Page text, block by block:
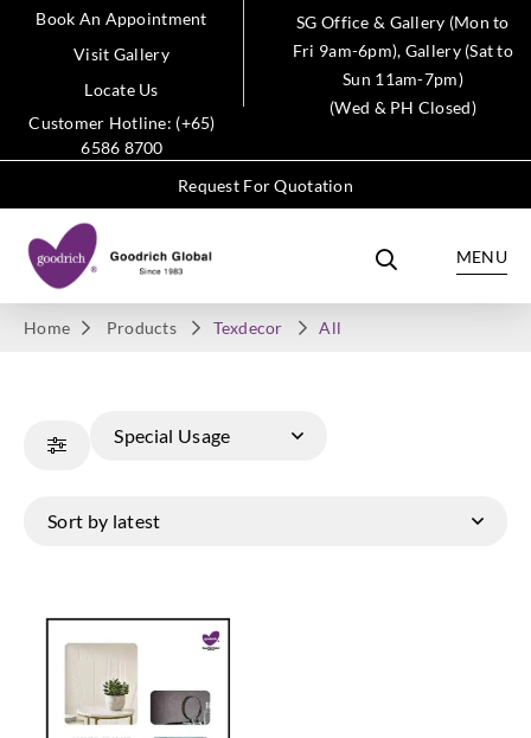
Book An Appointment
Visit Gallery
Locate Us
Customer Hotline: (+65)
6586 8700
SG Office & Gallery (Mon to
Fri 9am-6pm), Gallery (Sat to
Sun 11am-7pm)
(Wed & PH Closed)
Request For Quotation
MENU
Home Products Texdecor All